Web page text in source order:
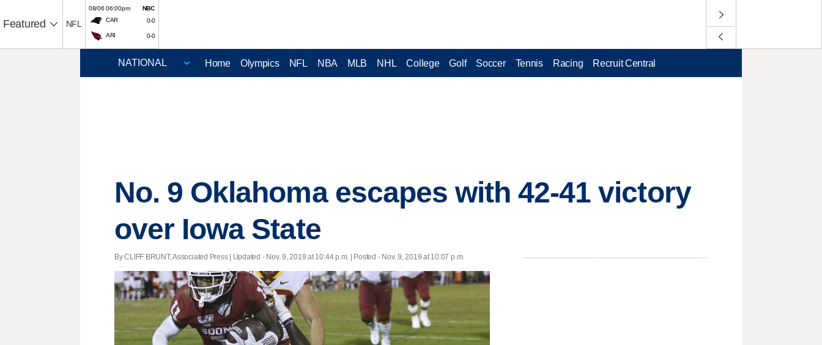
Featured NFL
08/06 06:00pm
NBC
CAR
0-0
ARI 0-0
Home Olympics NFL NBA MLB NHL College Golf Soccer Tennis Racing Recruit Central
No. 9 Oklahoma escapes with 42-41 victory
over Iowa State
By CLIFF BRUNT, Associated Press | Updated - Nov. 9, 2019 at 10:44 p.m. | Posted - Nov. 9, 2019 at 10:07 p.m.